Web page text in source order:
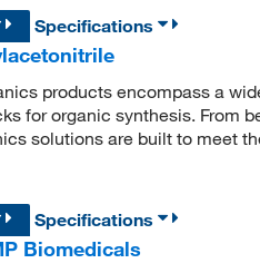
Specifications
products encompass a
for organic synthesis. From
solutions are built to meet
Specifications
Biomedicals